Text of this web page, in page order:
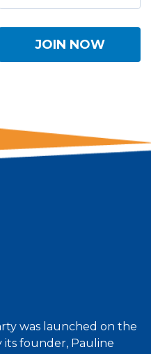
was launched on the
its founder, Pauline